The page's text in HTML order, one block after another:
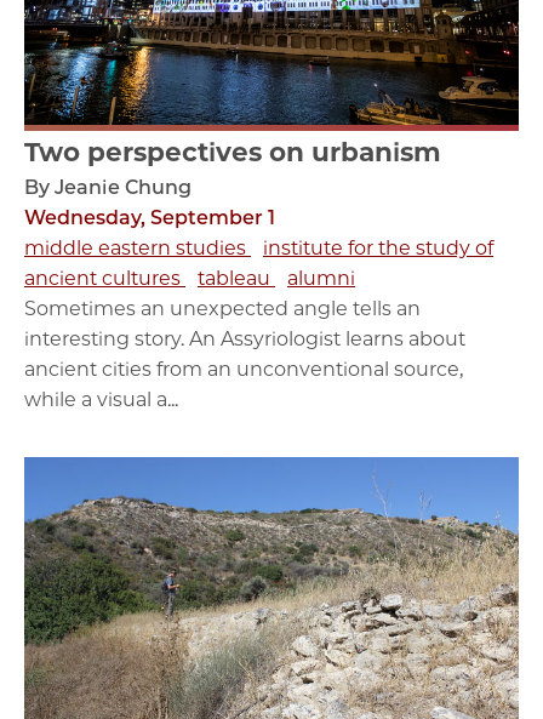
Two perspectives on urbanism
By Jeanie Chung
Wednesday, September 1
middle eastern studies
institute for the study of
ancient cultures
tableau
alumni
Sometimes an unexpected angle tells an
interesting story. An Assyriologist learns about
ancient cities from an unconventional source,
while a visual a...